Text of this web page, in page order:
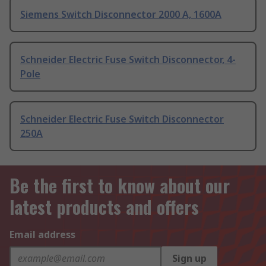
Siemens Switch Disconnector 2000 A, 1600A
Schneider Electric Fuse Switch Disconnector, 4-
Pole
Schneider Electric Fuse Switch Disconnector
250A
Be the first to know about our
latest products and offers
Email address
Sign up